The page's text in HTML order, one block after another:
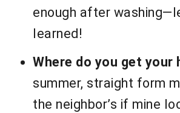
enough after
learned!
Where do you get your
summer, straight form
the neighbor’s if mine